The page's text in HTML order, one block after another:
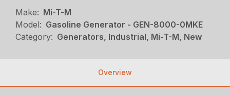
Make: Mi-T-M
Model: Gasoline Generator - GEN-8000-0MKE
Category: Generators, Industrial, Mi-T-M, New
Overview